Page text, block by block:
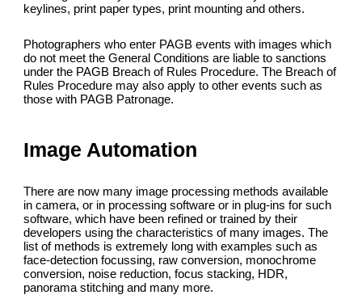
keylines, print paper types, print mounting and others.
Photographers who enter PAGB events with images which
do not meet the General Conditions are liable to sanctions
under the PAGB Breach of Rules Procedure. The Breach of
Rules Procedure may also apply to other events such as
those with PAGB Patronage.
Image Automation
There are now many image processing methods available
in camera, or in processing software or in plug-ins for such
software, which have been refined or trained by their
developers using the characteristics of many images. The
list of methods is extremely long with examples such as
face-detection focussing, raw conversion, monochrome
conversion, noise reduction, focus stacking, HDR,
panorama stitching and many more.